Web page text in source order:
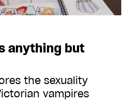
anything but
the sexuality
vampires